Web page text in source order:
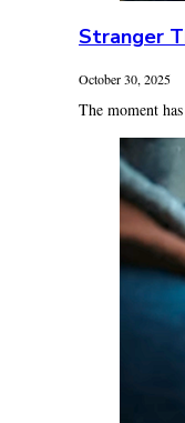
Stranger
October 30, 2025
The moment